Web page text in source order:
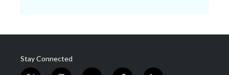
Stay Connected